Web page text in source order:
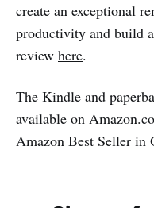
create an exceptional
productivity and build
review here.
The Kindle and
available on
Amazon Best Seller in